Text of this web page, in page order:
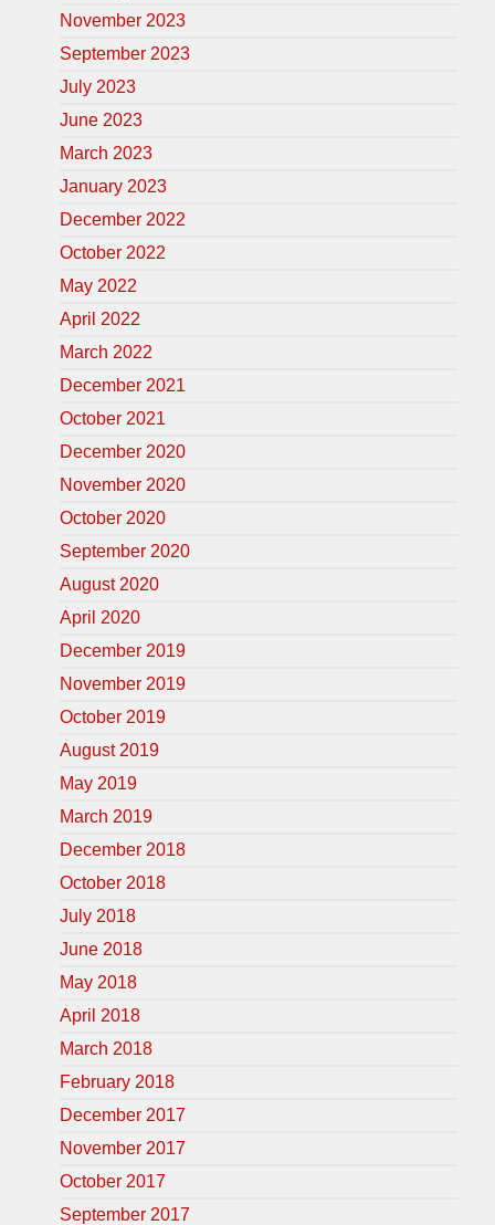
November 2023
September 2023
July 2023
June 2023
March 2023
January 2023
December 2022
October 2022
May 2022
April 2022
March 2022
December 2021
October 2021
December 2020
November 2020
October 2020
September 2020
August 2020
April 2020
December 2019
November 2019
October 2019
August 2019
May 2019
March 2019
December 2018
October 2018
July 2018
June 2018
May 2018
April 2018
March 2018
February 2018
December 2017
November 2017
October 2017
September 2017